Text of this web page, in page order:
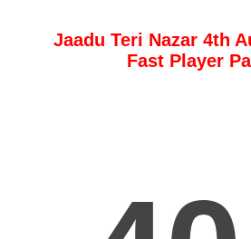
Jaadu Teri Nazar 4th
Fast Player